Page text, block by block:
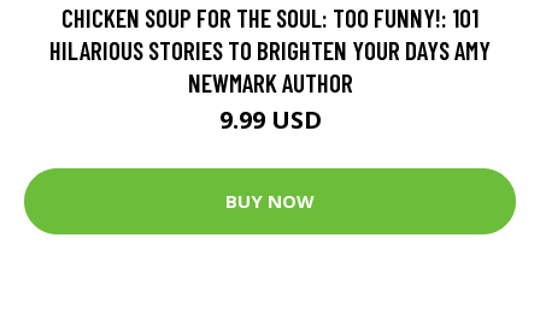
CHICKEN SOUP FOR THE SOUL: TOO FUNNY!: 101
HILARIOUS STORIES TO BRIGHTEN YOUR DAYS AMY
NEWMARK AUTHOR
9.99 USD
BUY NOW